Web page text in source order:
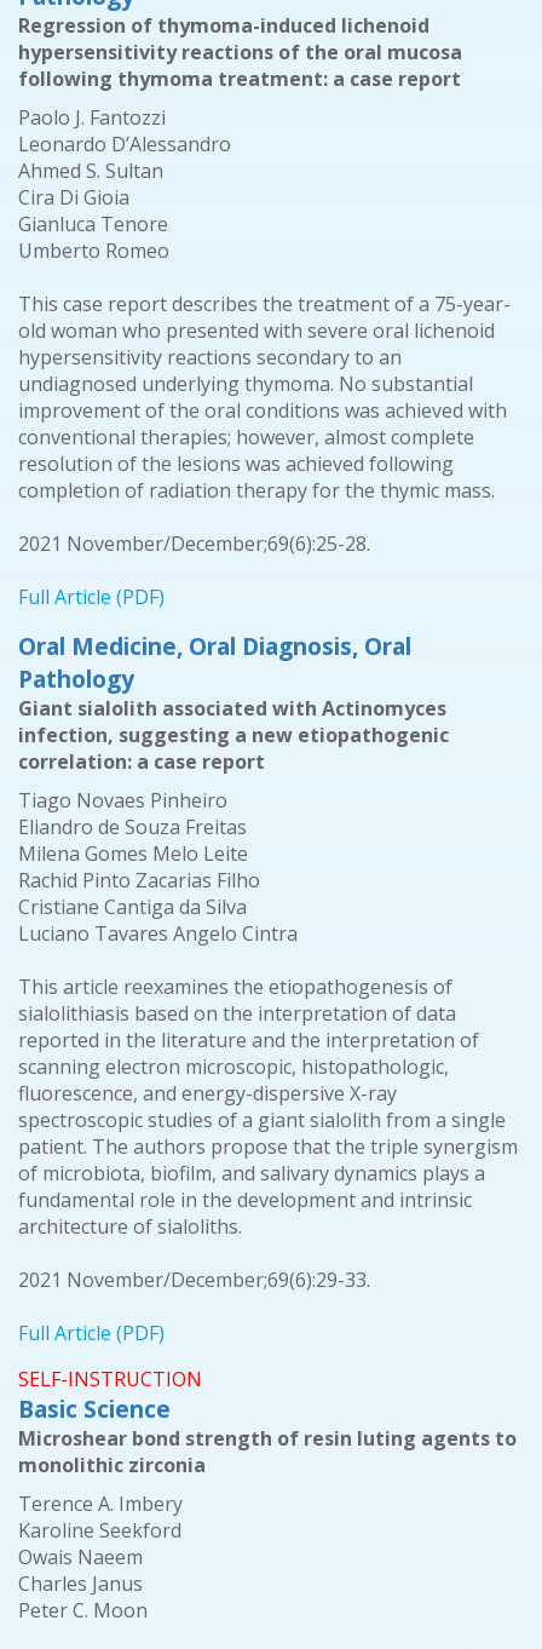
Regression of thymoma-induced lichenoid
hypersensitivity reactions of the oral mucosa
following thymoma treatment: a case report
Paolo J. Fantozzi
Leonardo D’Alessandro
Ahmed S. Sultan
Cira Di Gioia
Gianluca Tenore
Umberto Romeo
This case report describes the treatment of a 75-year-
old woman who presented with severe oral lichenoid
hypersensitivity reactions secondary to an
undiagnosed underlying thymoma. No substantial
improvement of the oral conditions was achieved with
conventional therapies; however, almost complete
resolution of the lesions was achieved following
completion of radiation therapy for the thymic mass.
2021 November/December;69(6):25-28.
Full Article (PDF)
Oral Medicine, Oral Diagnosis, Oral
Pathology
Giant sialolith associated with Actinomyces
infection, suggesting a new etiopathogenic
correlation: a case report
Tiago Novaes Pinheiro
Eliandro de Souza Freitas
Milena Gomes Melo Leite
Rachid Pinto Zacarias Filho
Cristiane Cantiga da Silva
Luciano Tavares Angelo Cintra
This article reexamines the etiopathogenesis of
sialolithiasis based on the interpretation of data
reported in the literature and the interpretation of
scanning electron microscopic, histopathologic,
fluorescence, and energy-dispersive X-ray
spectroscopic studies of a giant sialolith from a single
patient. The authors propose that the triple synergism
of microbiota, biofilm, and salivary dynamics plays a
fundamental role in the development and intrinsic
architecture of sialoliths.
2021 November/December;69(6):29-33.
Full Article (PDF)
SELF-INSTRUCTION
Basic Science
Microshear bond strength of resin luting agents to
monolithic zirconia
Terence A. Imbery
Karoline Seekford
Owais Naeem
Charles Janus
Peter C. Moon